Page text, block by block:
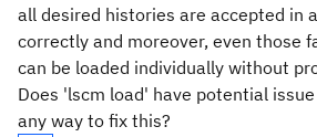
all desired histories are accepted in
correctly and moreover, even those
can be loaded individually without
Does 'lscm load' have potential
any way to fix this?